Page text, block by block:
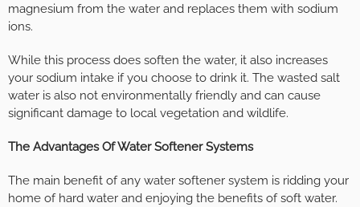
magnesium from the water and replaces them with sodium
ions.
While this process does soften the water, it also increases
your sodium intake if you choose to drink it. The wasted salt
water is also not environmentally friendly and can cause
significant damage to local vegetation and wildlife.
The Advantages Of Water Softener Systems
The main benefit of any water softener system is ridding your
home of hard water and enjoying the benefits of soft water.